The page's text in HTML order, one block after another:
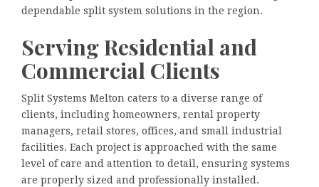
dependable split system solutions in the region.
Serving Residential and
Commercial Clients
Split Systems Melton caters to a diverse range of
clients, including homeowners, rental property
managers, retail stores, offices, and small industrial
facilities. Each project is approached with the same
level of care and attention to detail, ensuring systems
are properly sized and professionally installed.